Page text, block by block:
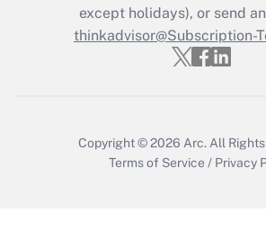
Recently Updated Q&As
Who must file a
except holidays), or send
thinkadvisor@Subscription-
Copyright © 2026 Arc. All
Terms of Service / Privacy